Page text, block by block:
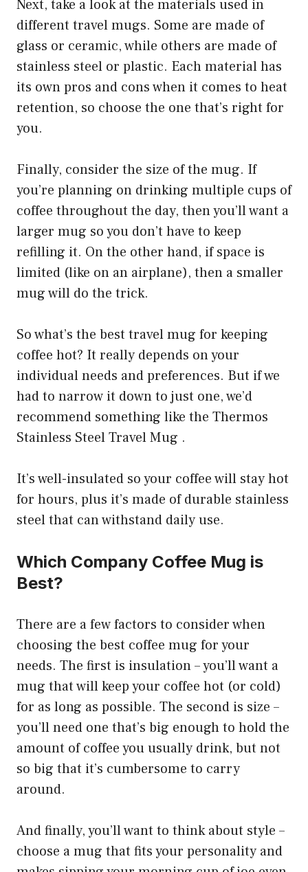
Next, take a look at the materials used in
different travel mugs. Some are made of
glass or ceramic, while others are made of
stainless steel or plastic. Each material has
its own pros and cons when it comes to heat
retention, so choose the one that’s right for
you.
Finally, consider the size of the mug. If
you’re planning on drinking multiple cups of
coffee throughout the day, then you’ll want a
larger mug so you don’t have to keep
refilling it. On the other hand, if space is
limited (like on an airplane), then a smaller
mug will do the trick.
So what’s the best travel mug for keeping
coffee hot? It really depends on your
individual needs and preferences. But if we
had to narrow it down to just one, we’d
recommend something like the Thermos
Stainless Steel Travel Mug .
It’s well-insulated so your coffee will stay hot
for hours, plus it’s made of durable stainless
steel that can withstand daily use.
Which Company Coffee Mug is
Best?
There are a few factors to consider when
choosing the best coffee mug for your
needs. The first is insulation – you’ll want a
mug that will keep your coffee hot (or cold)
for as long as possible. The second is size –
you’ll need one that’s big enough to hold the
amount of coffee you usually drink, but not
so big that it’s cumbersome to carry
around.
And finally, you’ll want to think about style –
choose a mug that fits your personality and